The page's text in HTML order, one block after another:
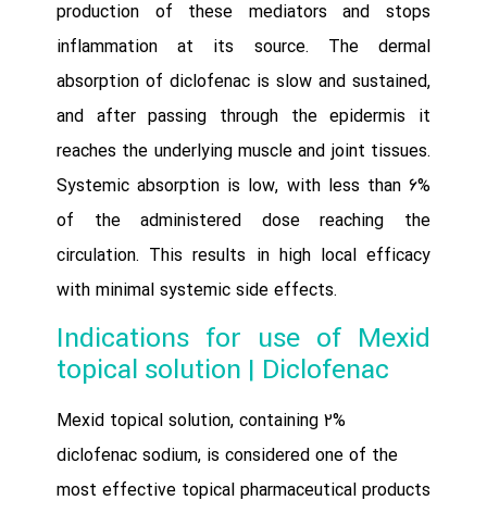
production of these mediators and stops
inflammation at its source. The dermal
absorption of diclofenac is slow and sustained,
and after passing through the epidermis it
reaches the underlying muscle and joint tissues.
Systemic absorption is low, with less than 6%
of the administered dose reaching the
circulation. This results in high local efficacy
with minimal systemic side effects.
Indications for use of Mexid
topical solution | Diclofenac
Mexid topical solution, containing 2%
diclofenac sodium, is considered one of the
most effective topical pharmaceutical products